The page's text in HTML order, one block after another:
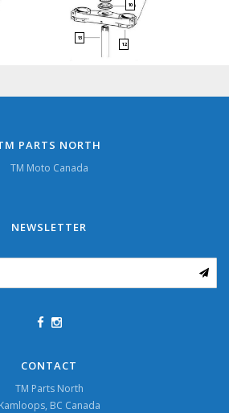
10
13
12
PARTS NORTH
TM Moto Canada
NEWSLETTER
CONTACT
TM Parts North
Kamloops, BC Canada